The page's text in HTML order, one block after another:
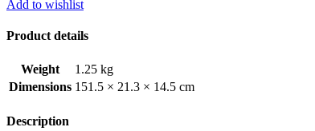
Add to wishlist
Product details
Weight
1.25 kg
Dimensions 151.5 × 21.3 × 14.5 cm
Description